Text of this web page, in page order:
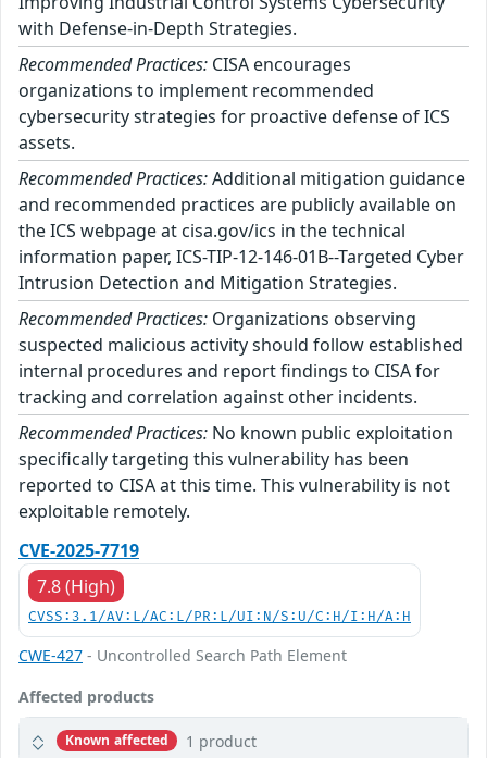
with Defense-in-Depth Strategies.
Recommended Practices: CISA encourages
organizations to implement recommended
cybersecurity strategies for proactive defense of ICS
assets.
Recommended Practices:Additional mitigation guidance
and recommended practices are publicly available on
the ICS webpage at cisa.gov/ics in the technical
information paper, ICS-TIP-12-146-01B--Targeted Cyber
Intrusion Detection and Mitigation Strategies.
Recommended Practices: Organizations observing
suspected malicious activity should follow established
internal procedures and report findings to CISA for
tracking and correlation against other incidents.
Recommended Practices: No known public exploitation
specifically targeting this vulnerability has been
reported to CISA at this time. This vulnerability is not
exploitable remotely.
CVE-2025-7719
7.8 (High)
CVSS:3.1/AV:L/AC:L/PR:L/UI:N/S:U/C:H/I:H/A:H
CWE-427 - Uncontrolled Search Path Element
Affected products
Known affected 1 product